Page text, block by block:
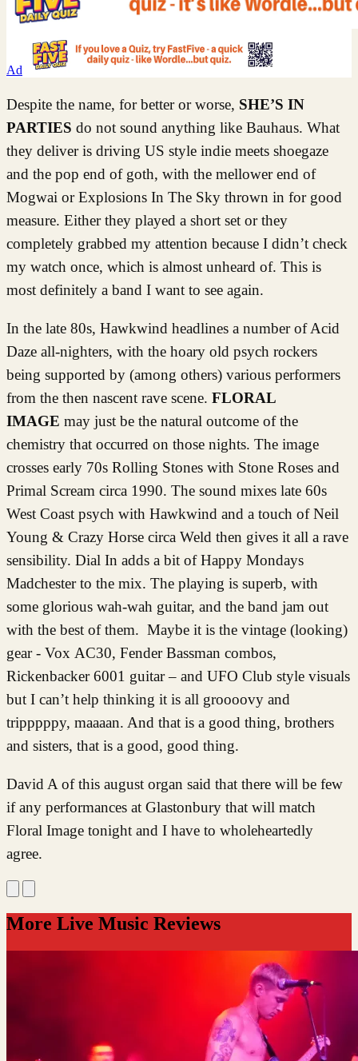
Ad
Despite the name, for better or worse, SHE’S IN
PARTIES do not sound anything like Bauhaus. What
they deliver is driving US style indie meets shoegaze
and the pop end of goth, with the mellower end of
Mogwai or Explosions In The Sky thrown in for good
measure. Either they played a short set or they
completely grabbed my attention because I didn’t check
my watch once, which is almost unheard of. This is
most definitely a band I want to see again.
In the late 80s, Hawkwind headlines a number of Acid
Daze all-nighters, with the hoary old psych rockers
being supported by (among others) various performers
from the then nascent rave scene. FLORAL
IMAGE may just be the natural outcome of the
chemistry that occurred on those nights. The image
crosses early 70s Rolling Stones with Stone Roses and
Primal Scream circa 1990. The sound mixes late 60s
West Coast psych with Hawkwind and a touch of Neil
Young & Crazy Horse circa Weld then gives it all a rave
sensibility. Dial In adds a bit of Happy Mondays
Madchester to the mix. The playing is superb, with
some glorious wah-wah guitar, and the band jam out
with the best of them. Maybe it is the vintage (looking)
gear - Vox AC30, Fender Bassman combos,
Rickenbacker 6001 guitar – and UFO Club style visuals
but I can’t help thinking it is all groooovy and
tripppppy, maaaan. And that is a good thing, brothers
and sisters, that is a good, good thing.
David A of this august organ said that there will be few
if any performances at Glastonbury that will match
Floral Image tonight and I have to wholeheartedly
agree.
More Live Music Reviews